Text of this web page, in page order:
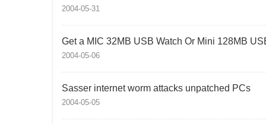
2004-05-31
Get a MIC 32MB USB Watch Or Mini 128MB
2004-05-06
Sasser internet worm attacks unpatched PCs
2004-05-05